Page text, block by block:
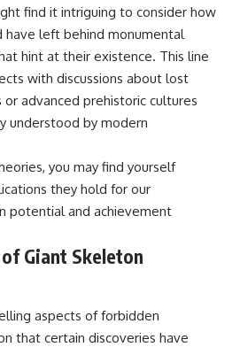
find it intriguing to consider how
have left behind monumental
hint at their existence. This line
with discussions about lost
advanced prehistoric cultures
understood by modern
you may find yourself
they hold for our
potential and achievement
Giant Skeleton
aspects of forbidden
that certain discoveries have